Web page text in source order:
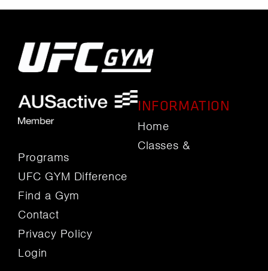
INFORMATION
Home
Classes &
Programs
UFC GYM Difference
Find a Gym
Contact
Privacy Policy
Login